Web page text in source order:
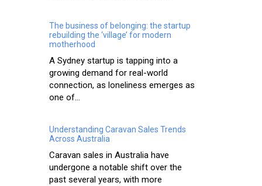
The business of belonging: the startup
rebuilding the ‘village’ for modern
motherhood
A Sydney startup is tapping into a
growing demand for real-world
connection, as loneliness emerges as
one of...
Understanding Caravan Sales Trends
Across Australia
Caravan sales in Australia have
undergone a notable shift over the
past several years, with more